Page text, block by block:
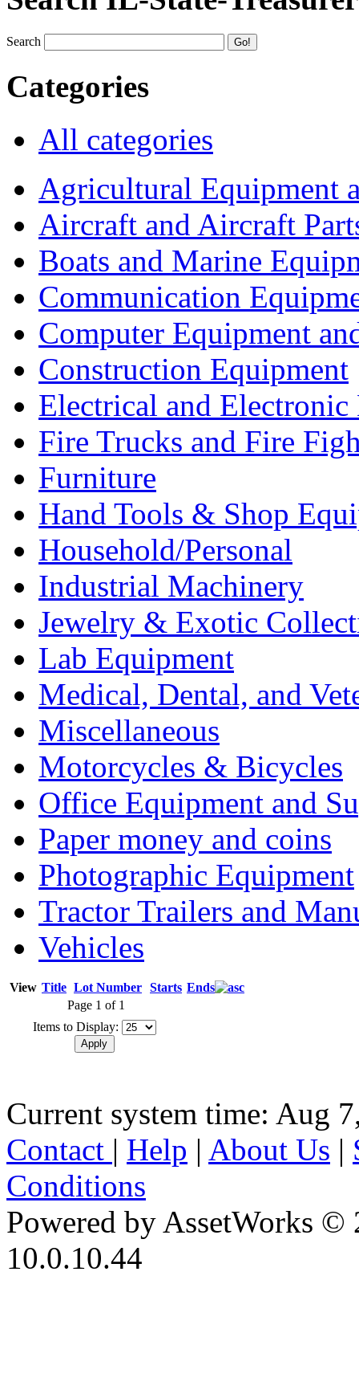
Search
Categories
All categories
Agricultural Equipment
Aircraft and Aircraft
Boats and Marine
Communication
Computer Equipment
Construction Equipment
Electrical and Electronic
Fire Trucks and Fire
Furniture
Hand Tools & Shop
Household/Personal
Industrial Machinery
Jewelry & Exotic
Lab Equipment
Medical, Dental, and
Miscellaneous
Motorcycles & Bicycles
Office Equipment and
Paper money and coins
Photographic Equipment
Tractor Trailers and
Vehicles
View Title Lot Number Starts Ends
Page 1 of 1
Items to Display:
Current system time: Aug
Contact | Help | About Us |
Conditions
Powered by AssetWorks ©
10.0.10.44